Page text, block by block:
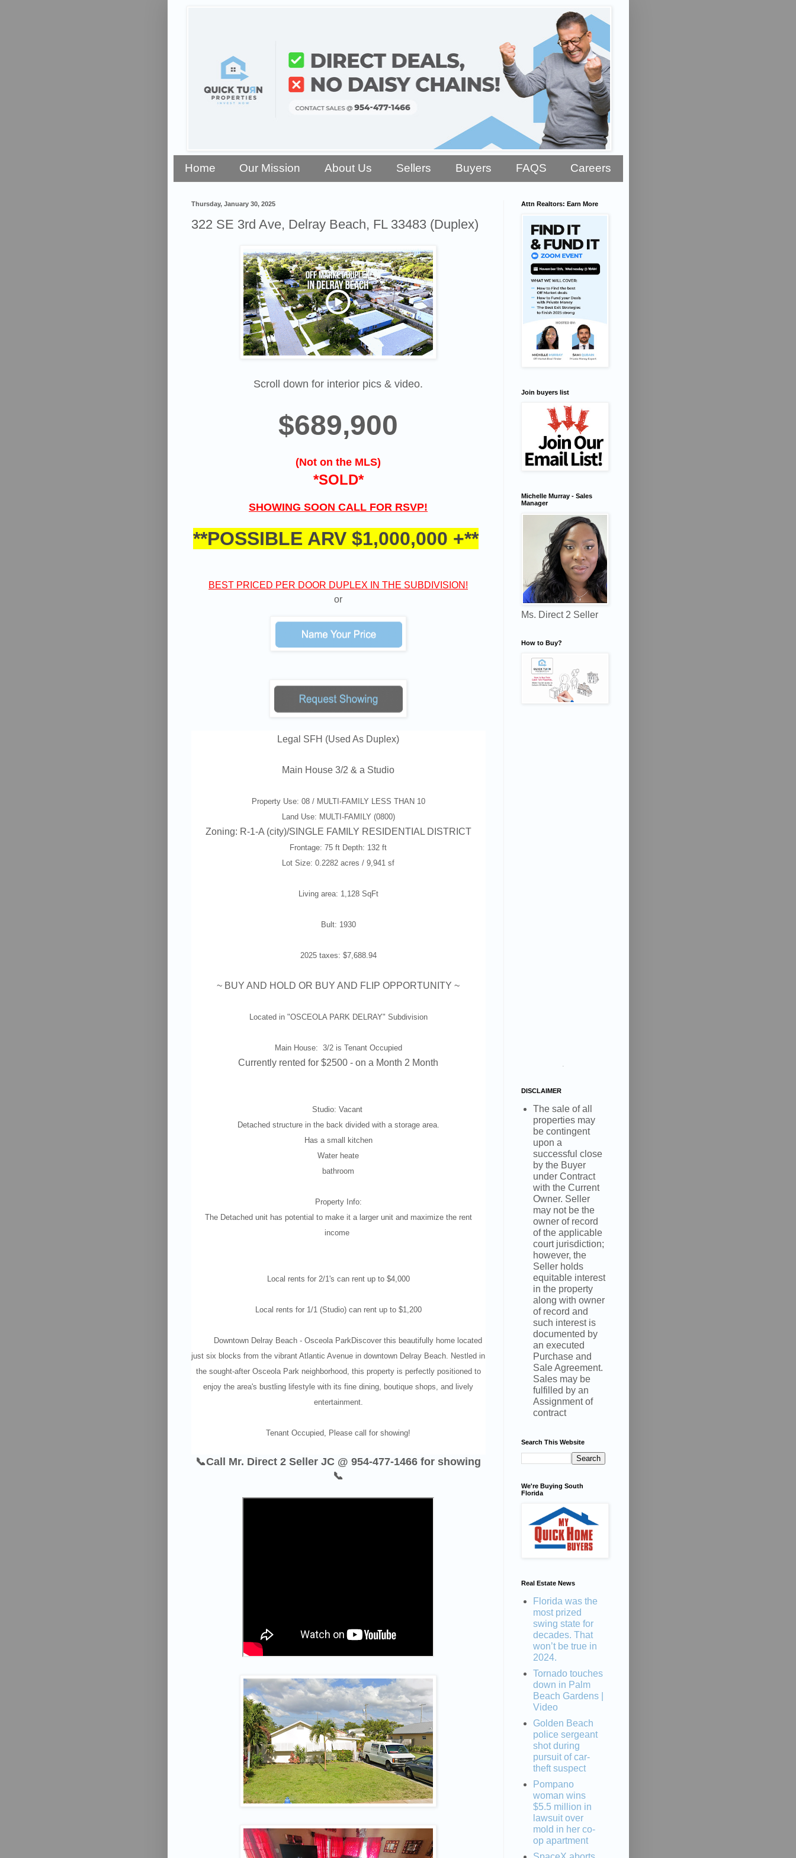
Home Our Mission About Us Sellers Buyers FAQS Careers
Thursday, January 30, 2025
322 SE 3rd Ave, Delray Beach, FL 33483 (Duplex)
Scroll down for interior pics & video.
$689,900
(Not on the MLS)
*SOLD*
SHOWING SOON CALL FOR RSVP!
**POSSIBLE ARV $1,000,000 +**
BEST PRICED PER DOOR DUPLEX IN THE SUBDIVISION!
or
Legal SFH (Used As Duplex)
Main House 3/2 & a Studio
Property Use: 08 / MULTI-FAMILY LESS THAN 10
Land Use: MULTI-FAMILY (0800)
Zoning: R-1-A (city)/SINGLE FAMILY RESIDENTIAL DISTRICT
Frontage: 75 ft Depth: 132 ft
Lot Size: 0.2282 acres / 9,941 sf
Living area: 1,128 SqFt
Bult: 1930
2025 taxes: $7,688.94
~ BUY AND HOLD OR BUY AND FLIP OPPORTUNITY ~
Located in "OSCEOLA PARK DELRAY" Subdivision
Main House: 3/2 is Tenant Occupied
Currently rented for $2500 - on a Month 2 Month
Studio: Vacant
Detached structure in the back divided with a storage area.
Has a small kitchen
Water heate
bathroom
Property Info:
The Detached unit has potential to make it a larger unit and maximize the rent
income
Local rents for 2/1's can rent up to $4,000
Local rents for 1/1 (Studio) can rent up to $1,200
Downtown Delray Beach - Osceola ParkDiscover this beautifully home located
just six blocks from the vibrant Atlantic Avenue in downtown Delray Beach. Nestled in
the sought-after Osceola Park neighborhood, this property is perfectly positioned to
enjoy the area's bustling lifestyle with its fine dining, boutique shops, and lively
entertainment.
Tenant Occupied, Please call for showing!
📞Call Mr. Direct 2 Seller JC @ 954-477-1466 for showing
📞
Attn Realtors: Earn More
Join buyers list
Michelle Murray - Sales
Manager
Ms. Direct 2 Seller
How to Buy?
DISCLAIMER
The sale of all
properties may
be contingent
upon a
successful close
by the Buyer
under Contract
with the Current
Owner. Seller
may not be the
owner of record
of the applicable
court jurisdiction;
however, the
Seller holds
equitable interest
in the property
along with owner
of record and
such interest is
documented by
an executed
Purchase and
Sale Agreement.
Sales may be
fulfilled by an
Assignment of
contract
Search This Website
We're Buying South
Florida
Real Estate News
Florida was the
most prized
swing state for
decades. That
won’t be true in
2024.
Tornado touches
down in Palm
Beach Gardens |
Video
Golden Beach
police sergeant
shot during
pursuit of car-
theft suspect
Pompano
woman wins
$5.5 million in
lawsuit over
mold in her co-
op apartment